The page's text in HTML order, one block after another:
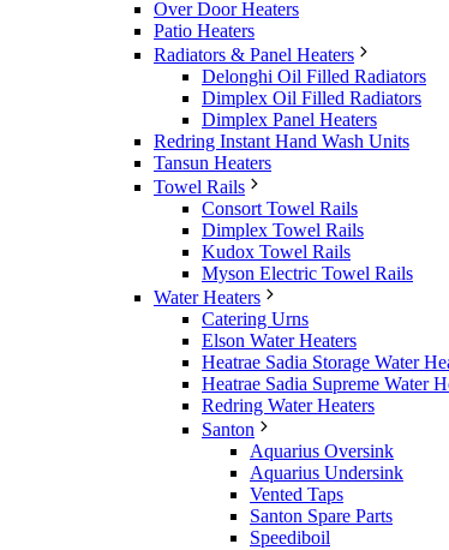
Over Door Heaters
Patio Heaters
Radiators & Panel Heaters
Delonghi Oil Filled Radiators
Dimplex Oil Filled Radiators
Dimplex Panel Heaters
Redring Instant Hand Wash Units
Tansun Heaters
Towel Rails
Consort Towel Rails
Dimplex Towel Rails
Kudox Towel Rails
Myson Electric Towel Rails
Water Heaters
Catering Urns
Elson Water Heaters
Heatrae Sadia Storage Water
Heatrae Sadia Supreme Water
Redring Water Heaters
Santon
Aquarius Oversink
Aquarius Undersink
Vented Taps
Santon Spare Parts
Speediboil